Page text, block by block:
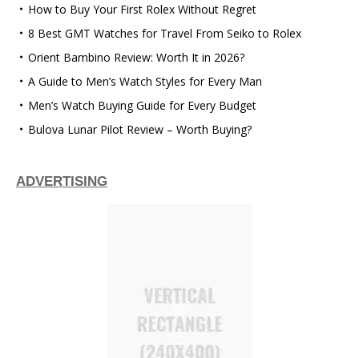
How to Buy Your First Rolex Without Regret
8 Best GMT Watches for Travel From Seiko to Rolex
Orient Bambino Review: Worth It in 2026?
A Guide to Men’s Watch Styles for Every Man
Men’s Watch Buying Guide for Every Budget
Bulova Lunar Pilot Review – Worth Buying?
ADVERTISING